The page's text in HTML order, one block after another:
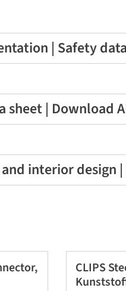
| Safety
| Download
interior design
CLIPS